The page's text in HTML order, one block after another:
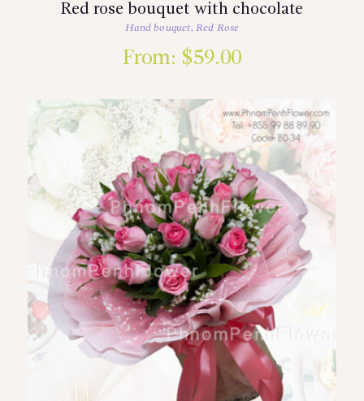
Red rose bouquet with chocolate
Hand bouquet,Red Rose
From: $59.00